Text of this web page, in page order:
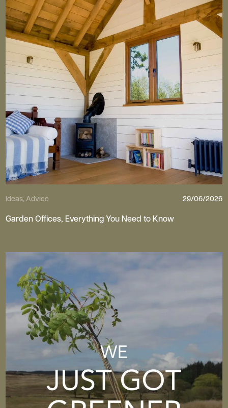
Ideas, Advice 29/06/2026
Garden Offices, Everything You Need to Know